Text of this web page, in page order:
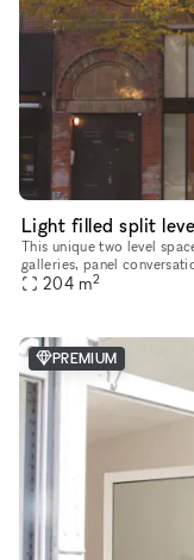
This unique two level
galleries, panel
With a total ceiling height
204 m2
PREMIUM